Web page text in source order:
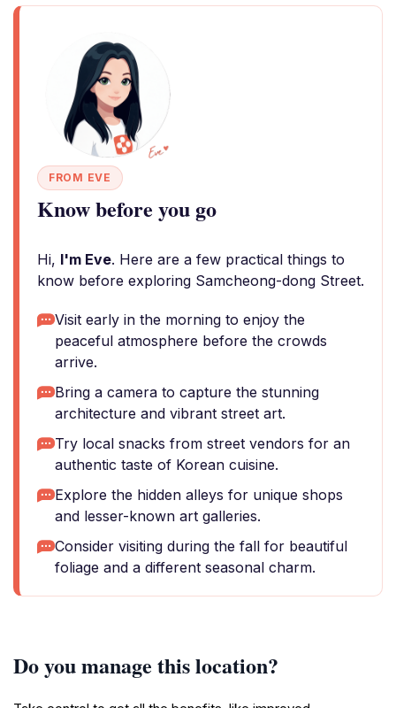
FROM EVE
Know before you go
Hi, I'm Eve. Here are a few practical things to
know before exploring Samcheong-dong Street.
Visit early in the morning to enjoy the
peaceful atmosphere before the crowds
arrive.
Bring a camera to capture the stunning
architecture and vibrant street art.
Try local snacks from street vendors for an
authentic taste of Korean cuisine.
Explore the hidden alleys for unique shops
and lesser-known art galleries.
Consider visiting during the fall for beautiful
foliage and a different seasonal charm.
Do you manage this location?